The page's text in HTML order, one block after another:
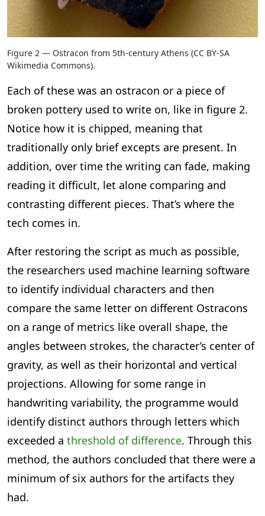
Figure 2 — Ostracon from 5th-century Athens (CC BY-SA
Wikimedia Commons).
Each of these was an ostracon or a piece of
broken pottery used to write on, like in figure 2.
Notice how it is chipped, meaning that
traditionally only brief excepts are present. In
addition, over time the writing can fade, making
reading it difficult, let alone comparing and
contrasting different pieces. That’s where the
tech comes in.
After restoring the script as much as possible,
the researchers used machine learning software
to identify individual characters and then
compare the same letter on different Ostracons
on a range of metrics like overall shape, the
angles between strokes, the character’s center of
gravity, as well as their horizontal and vertical
projections. Allowing for some range in
handwriting variability, the programme would
identify distinct authors through letters which
exceeded a threshold of difference. Through this
method, the authors concluded that there were a
minimum of six authors for the artifacts they
had.